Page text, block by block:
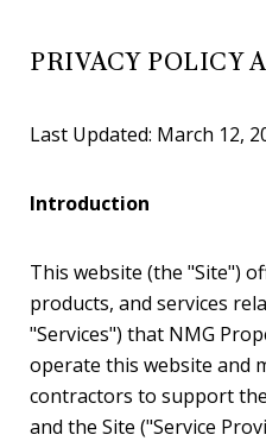
PRIVACY POLICY
Last Updated: March 12,
Introduction
This website (the "Site")
products, and services
"Services") that NMG
operate this website and
contractors to support
and the Site ("Service